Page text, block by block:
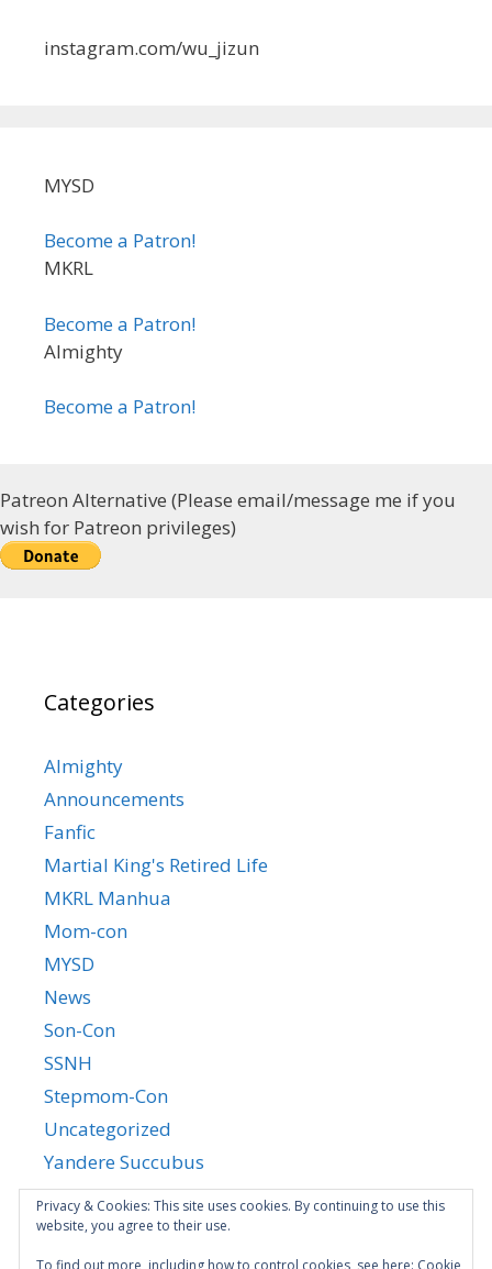
instagram.com/wu_jizun
MYSD
Become a Patron!
MKRL
Become a Patron!
Almighty
Become a Patron!
Patreon Alternative (Please email/message me if you
wish for Patreon privileges)
Categories
Almighty
Announcements
Fanfic
Martial King's Retired Life
MKRL Manhua
Mom-con
MYSD
News
Son-Con
SSNH
Stepmom-Con
Uncategorized
Yandere Succubus
YGTGC
Privacy & Cookies: This site uses cookies. By continuing to use this
website, you agree to their use.
To find out more, including how to control cookies, see here: Cookie